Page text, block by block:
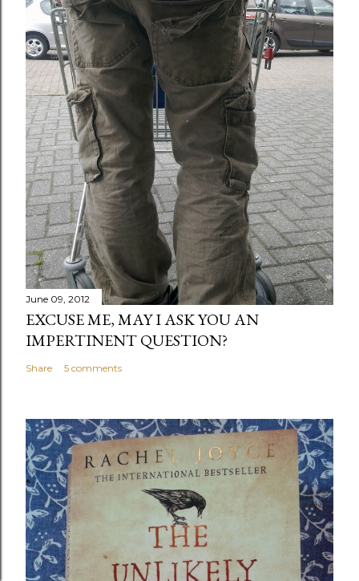
June 09, 2012
EXCUSE ME, MAY I ASK YOU AN
IMPERTINENT QUESTION?
Share 5 comments